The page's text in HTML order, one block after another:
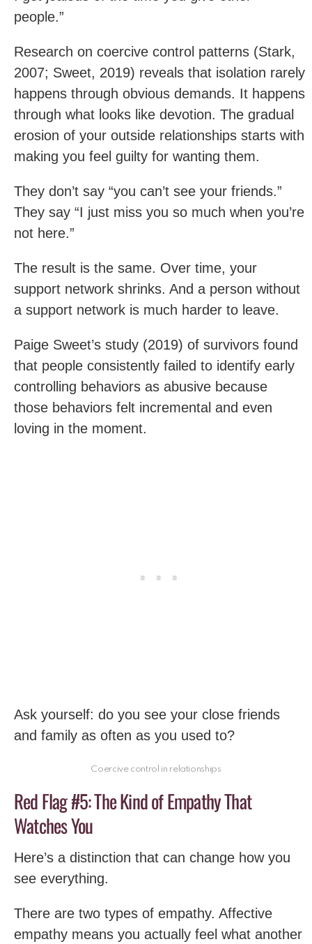
people.”
Research on coercive control patterns (Stark,
2007; Sweet, 2019) reveals that isolation rarely
happens through obvious demands. It happens
through what looks like devotion. The gradual
erosion of your outside relationships starts with
making you feel guilty for wanting them.
They don’t say “you can’t see your friends.”
They say “I just miss you so much when you’re
not here.”
The result is the same. Over time, your
support network shrinks. And a person without
a support network is much harder to leave.
Paige Sweet’s study (2019) of survivors found
that people consistently failed to identify early
controlling behaviors as abusive because
those behaviors felt incremental and even
loving in the moment.
Ask yourself: do you see your close friends
and family as often as you used to?
Coercive control in relationships
Red Flag #5: The Kind of Empathy That
Watches You
Here’s a distinction that can change how you
see everything.
There are two types of empathy. Affective
empathy means you actually feel what another